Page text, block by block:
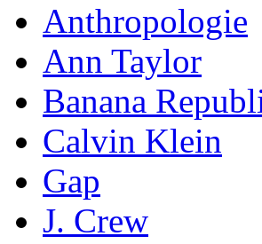
Anthropologie
Ann Taylor
Banana
Calvin Klein
Gap
J. Crew